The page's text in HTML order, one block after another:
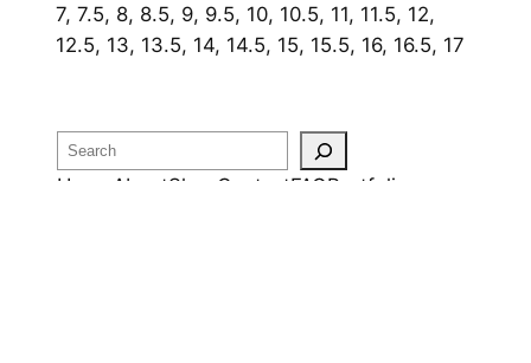
7, 7.5, 8, 8.5, 9, 9.5, 10, 10.5, 11, 11.5, 12,
12.5, 13, 13.5, 14, 14.5, 15, 15.5, 16, 16.5, 17
Search
Home
AboutShop ContactFAQPortfolio